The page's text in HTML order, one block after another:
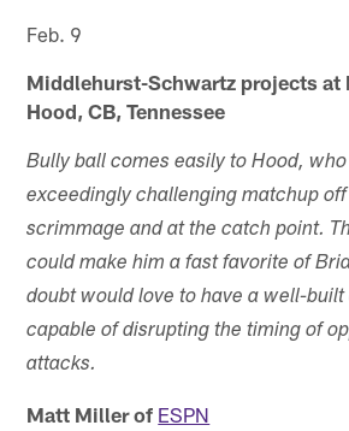
Feb. 9
Middlehurst-Schwartz projects at
Hood, CB, Tennessee
Bully ball comes easily to Hood,
exceedingly challenging matchup
scrimmage and at the catch point.
could make him a fast favorite of
doubt would love to have a well-built
capable of disrupting the timing of
attacks.
Matt Miller of ESPN